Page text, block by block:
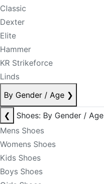
Classic
Dexter
Elite
Hammer
KR Strikeforce
Linds
By Gender / Age ❯
❮
Shoes: By Gender / Age
Mens Shoes
Womens Shoes
Kids Shoes
Boys Shoes